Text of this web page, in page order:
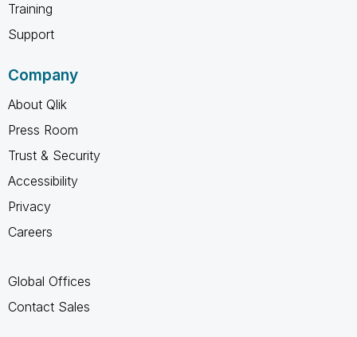
Training
Support
Company
About Qlik
Press Room
Trust & Security
Accessibility
Privacy
Careers
Global Offices
Contact Sales